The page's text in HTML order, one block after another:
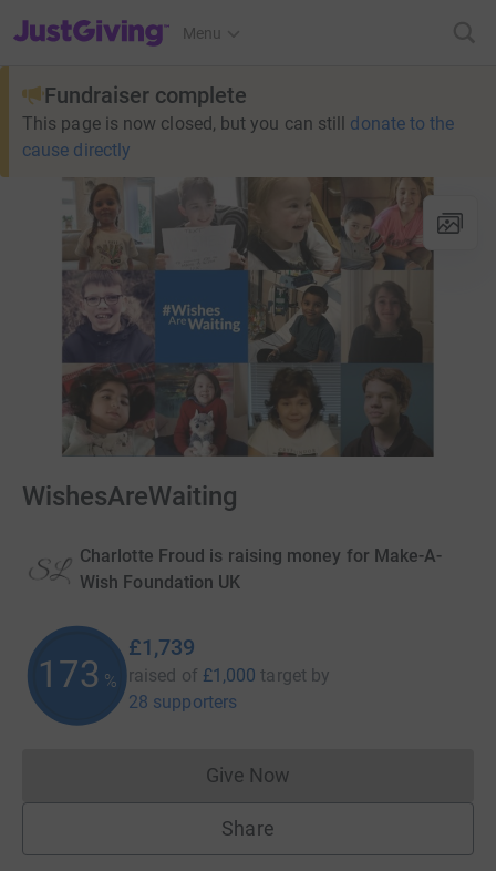
JustGiving’s homepage
Menu
Fundraiser complete
This page is now closed, but you can still donate to the
cause directly
WishesAreWaiting
Charlotte Froud is raising money for Make-A-
Wish Foundation UK
173 %
£1,739
raised of £1,000 target by
28 supporters
Give NowDonations cannot currently
Share